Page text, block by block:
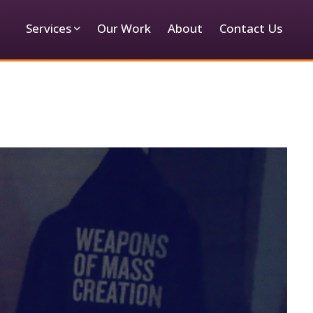
Services Our Work About Contact Us